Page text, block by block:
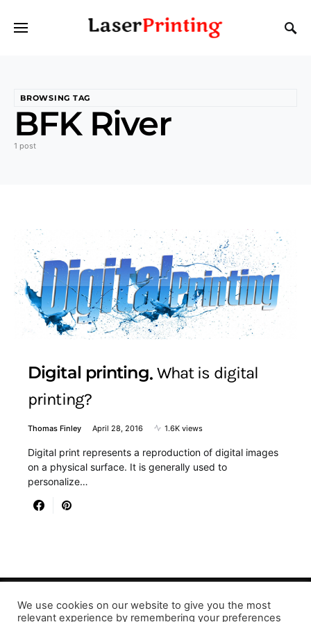
BROWSING TAG
BFK River
1 post
Digital printing What is digital
printing?
Thomas Finley April 28, 2016 1.6K views
Digital print represents a reproduction of digital images
on a physical surface. It is generally used to
personalize…
Designed & Developed by LaserPrinting.org
We use cookies on our website to give you the most
relevant experience by remembering your preferences